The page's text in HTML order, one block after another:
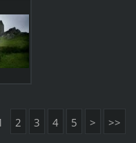
2 3 4 5 > >>